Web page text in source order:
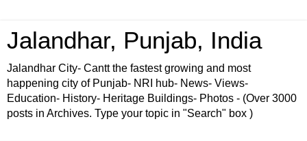
Jalandhar, Punjab, India
Jalandhar City- Cantt the fastest growing and most
happening city of Punjab- NRI hub- News- Views-
Education- History- Heritage Buildings- Photos - (Over 3000
posts in Archives. Type your topic in "Search" box )